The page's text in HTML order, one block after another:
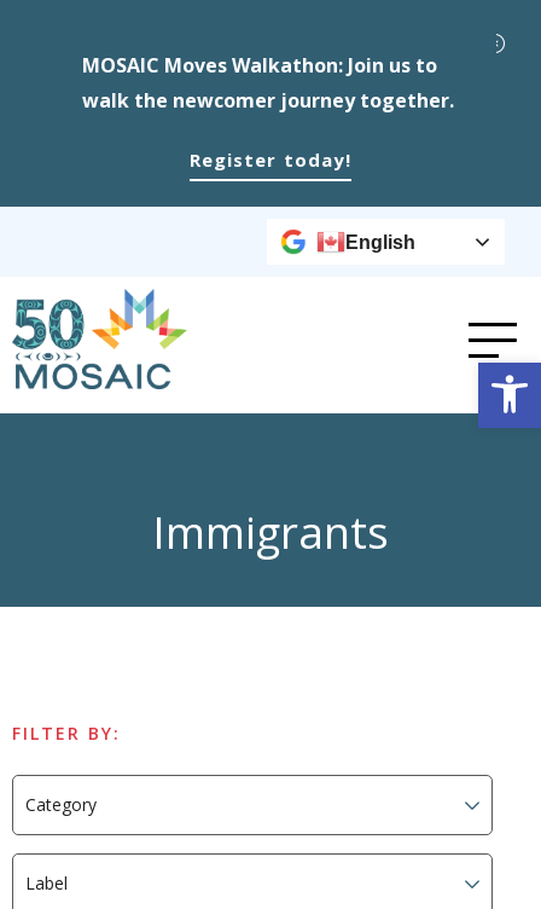
MOSAIC Moves Walkathon: Join us to
walk the newcomer journey together.
Register today!
English
Immigrants
FILTER BY: